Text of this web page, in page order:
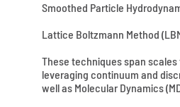
Smoothed Particle
Lattice Boltzmann Method
These techniques span
leveraging continuum and
well as Molecular Dynamics